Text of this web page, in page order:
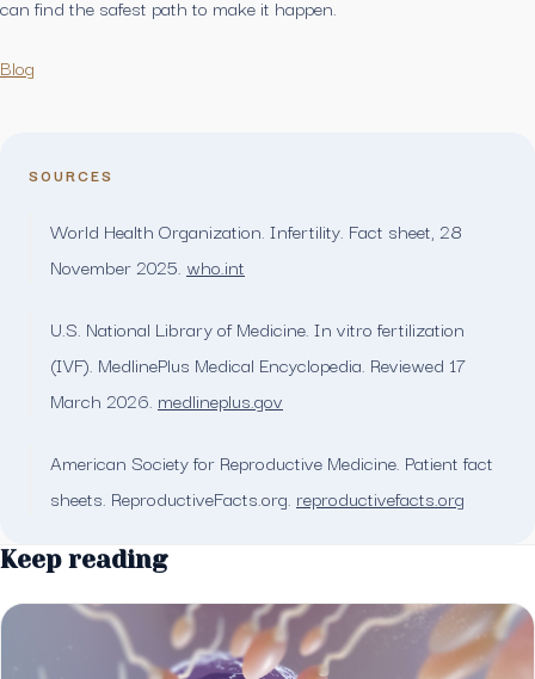
can find the safest path to make it happen.
Blog
SOURCES
World Health Organization. Infertility. Fact sheet, 28
November 2025. who.int
U.S. National Library of Medicine. In vitro fertilization
(IVF). MedlinePlus Medical Encyclopedia. Reviewed 17
March 2026. medlineplus.gov
American Society for Reproductive Medicine. Patient fact
sheets. ReproductiveFacts.org. reproductivefacts.org
Keep reading